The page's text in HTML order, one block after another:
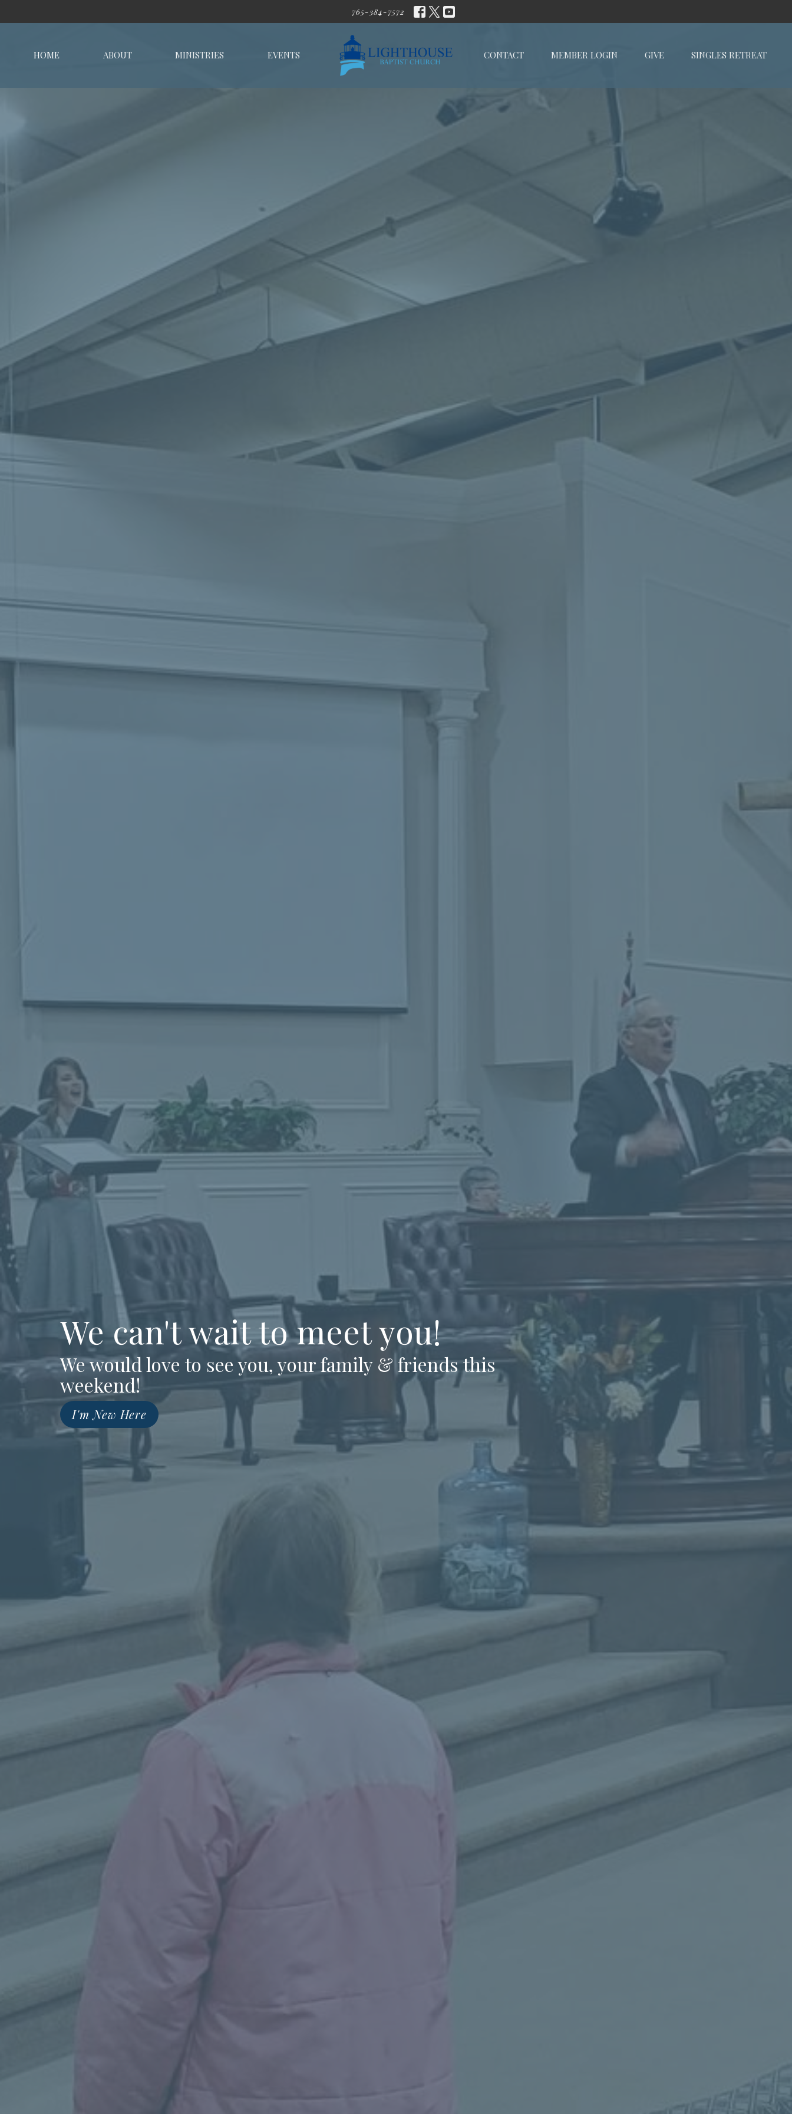
765-384-7572
HOME ABOUT MINISTRIES EVENTS CONTACT MEMBER LOGIN GIVE SINGLES RETREAT
We can't wait to meet you!
We would love to see you, your family & friends this
weekend!
I'm New Here